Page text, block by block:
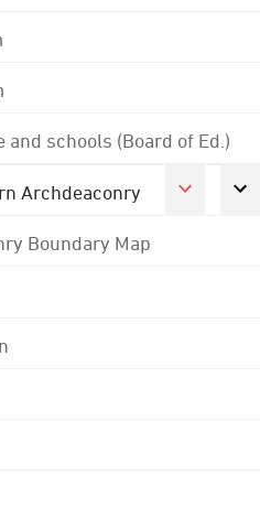
and schools (Board of Ed.)
Archdeaconry
Boundary Map